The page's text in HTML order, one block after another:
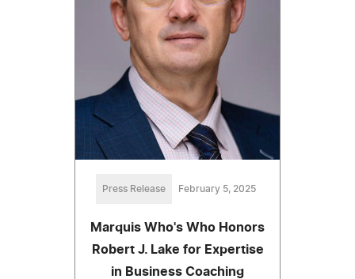
Press Release February 5, 2025
Marquis Who's Who Honors
Robert J. Lake for Expertise
in Business Coaching